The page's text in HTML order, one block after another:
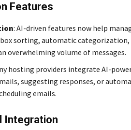
Features
: AI-driven features now help
sorting, automatic
overwhelming volume of messages.
hosting providers integrate AI-
suggesting responses, or
emails.
Integration